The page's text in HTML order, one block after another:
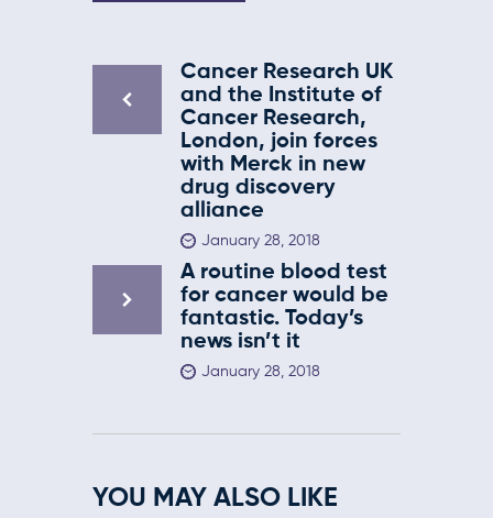
Cancer Research UK
and the Institute of
Cancer Research,
London, join forces
with Merck in new
drug discovery
alliance
January 28, 2018
A routine blood test
for cancer would be
fantastic. Today’s
news isn’t it
January 28, 2018
YOU MAY ALSO LIKE